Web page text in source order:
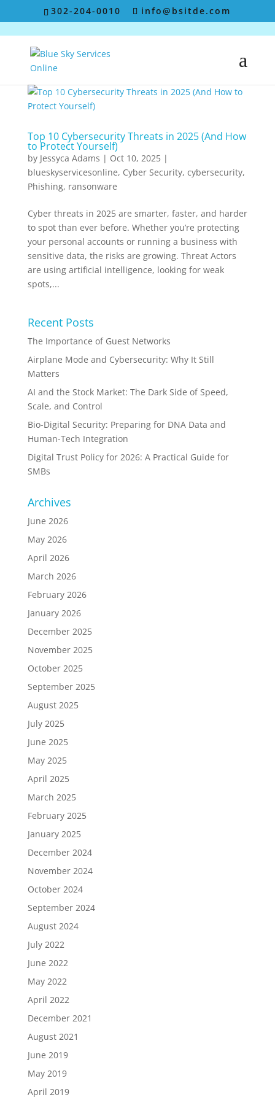
302-204-0010 info@bsitde.com
Top 10 Cybersecurity Threats in 2025 (And How
to Protect Yourself)
by Jessyca Adams | Oct 10, 2025|
blueskyservicesonline, Cyber Security, cybersecurity,
Phishing, ransonware
Cyber threats in 2025 are smarter, faster, and harder
to spot than ever before. Whether you’re protecting
your personal accounts or running a business with
sensitive data, the risks are growing. Threat Actors
are using artificial intelligence, looking for weak
spots,...
Recent Posts
The Importance of Guest Networks
Airplane Mode and Cybersecurity: Why It Still
Matters
AI and the Stock Market: The Dark Side of Speed,
Scale, and Control
Bio-Digital Security: Preparing for DNA Data and
Human-Tech Integration
Digital Trust Policy for 2026: A Practical Guide for
SMBs
Archives
June 2026
May 2026
April 2026
March 2026
February 2026
January 2026
December 2025
November 2025
October 2025
September 2025
August 2025
July 2025
June 2025
May 2025
April 2025
March 2025
February 2025
January 2025
December 2024
November 2024
October 2024
September 2024
August 2024
July 2022
June 2022
May 2022
April 2022
December 2021
August 2021
June 2019
May 2019
April 2019